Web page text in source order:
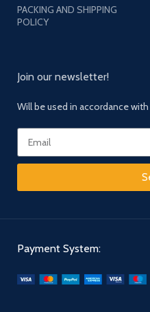
PACKING AND SHIPPING
POLICY
Join our newsletter!
Will be used in accordance
Payment System: